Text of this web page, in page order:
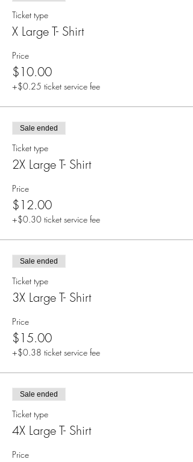
Ticket type
X Large T- Shirt
Price
$10.00
+$0.25 ticket service fee
Sale ended
Ticket type
2X Large T- Shirt
Price
$12.00
+$0.30 ticket service fee
Sale ended
Ticket type
3X Large T- Shirt
Price
$15.00
+$0.38 ticket service fee
Sale ended
Ticket type
4X Large T- Shirt
Price